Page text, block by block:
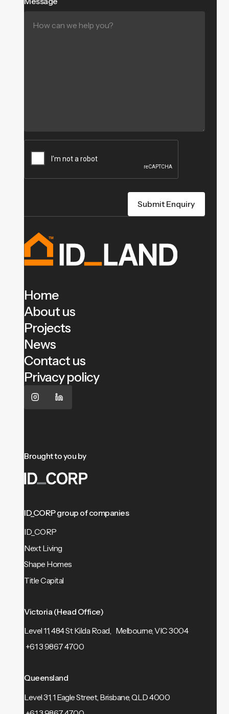
Home
About us
Projects
News
Contact us
Privacy policy
Brought to you by
ID_CORP group of companies
ID_CORP
Next Living
Shape Homes
Title Capital
Victoria (Head Office)
Level 11, 484 St Kilda Road, Melbourne, VIC 3004
+61 3 9867 4700
Queensland
Level 31, 1 Eagle Street, Brisbane, QLD 4000